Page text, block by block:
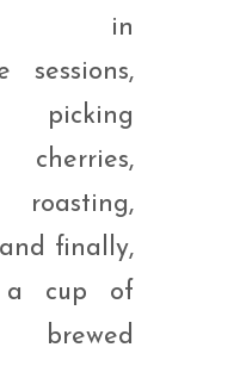
in
sessions,
picking
finally,
a cup of